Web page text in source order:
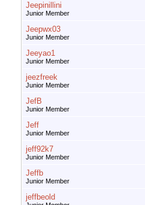
Jeepinillini
Junior Member
Jeepwx03
Junior Member
Jeeyao1
Junior Member
jeezfreek
Junior Member
JefB
Junior Member
Jeff
Junior Member
jeff92k7
Junior Member
Jeffb
Junior Member
jeffbeold